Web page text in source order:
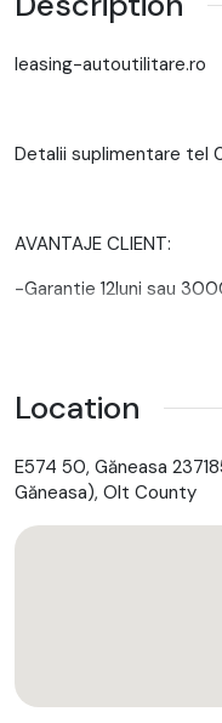
leasing-autoutilitare.ro
Detalii suplimentare tel
AVANTAJE CLIENT:
-Garantie 12luni sau
-GRATUIT Ulei+filtre la
-Eliberare numere
-Control tehnic al
Location
E574 50, Găneasa
Găneasa), Olt County